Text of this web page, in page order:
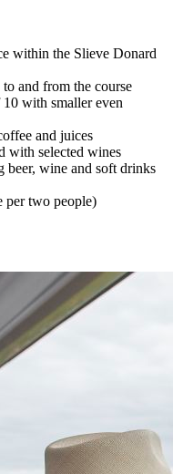
within the Slieve Donard
and from the course
with smaller even
and juices
with selected wines
beer, wine and soft drinks
per two people)